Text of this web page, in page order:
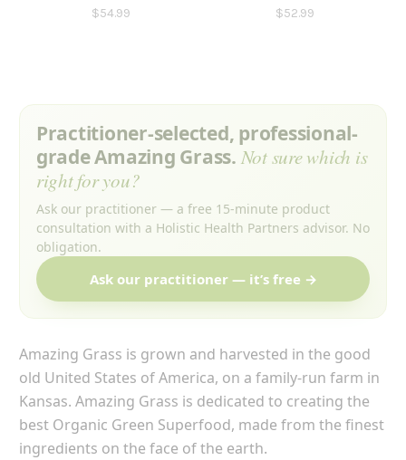
$54.99 $52.99
Practitioner-selected, professional-
grade Amazing Grass. Not sure which is
right for you?
Ask our practitioner — a free 15-minute product
consultation with a Holistic Health Partners advisor. No
obligation.
Ask our practitioner — it’s free →
Amazing Grass is grown and harvested in the good
old United States of America, on a family-run farm in
Kansas. Amazing Grass is dedicated to creating the
best Organic Green Superfood, made from the finest
ingredients on the face of the earth.